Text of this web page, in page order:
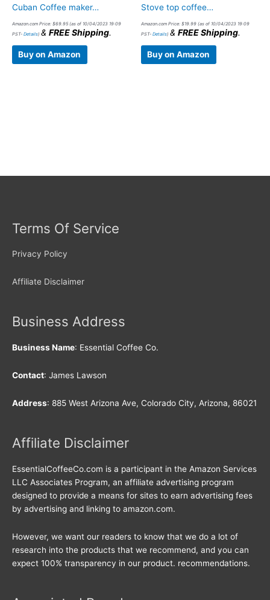
Cuban Coffee maker…
Amazon.com Price: $69.95 (as of 10/04/2023 19:09
PST- Details) & FREE Shipping.
Buy on Amazon
Stove top coffee…
Amazon.com Price: $19.99 (as of 10/04/2023 19:09
PST- Details) & FREE Shipping.
Buy on Amazon
Terms Of Service
Privacy Policy
Affiliate Disclaimer
Business Address
Business Name: Essential Coffee Co.
Contact: James Lawson
Address: 885 West Arizona Ave, Colorado City, Arizona, 86021
Affiliate Disclaimer
EssentialCoffeeCo.com is a participant in the Amazon Services
LLC Associates Program, an affiliate advertising program
designed to provide a means for sites to earn advertising fees
by advertising and linking to amazon.com.
However, we want our readers to know that we do a lot of
research into the products that we recommend, and you can
expect 100% transparency in our product. recommendations.